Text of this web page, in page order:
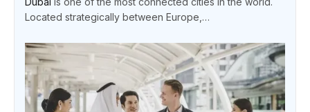
Located strategically between Europe,…